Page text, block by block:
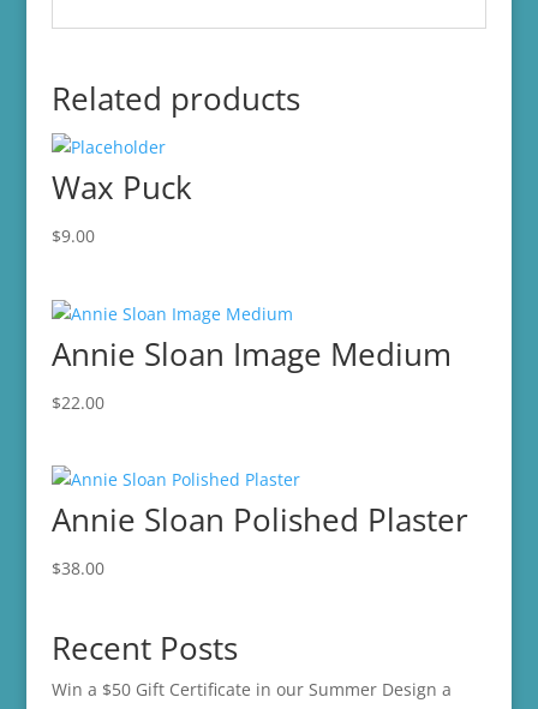
Related products
Wax Puck
$9.00
Annie Sloan Image Medium
$22.00
Annie Sloan Polished Plaster
$38.00
Recent Posts
Win a $50 Gift Certificate in our Summer Design a